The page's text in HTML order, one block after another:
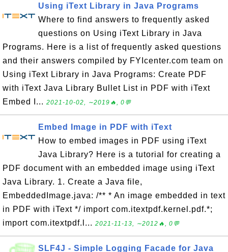
Using iText Library in Java Programs
Where to find answers to frequently asked
questions on Using iText Library in Java
Programs. Here is a list of frequently asked questions
and their answers compiled by FYIcenter.com team on
Using iText Library in Java Programs: Create PDF
with iText Java Library Bullet List in PDF with iText
Embed I... 2021-10-02, ∼2019🔥, 0💬
Embed Image in PDF with iText
How to embed images in PDF using iText
Java Library? Here is a tutorial for creating a
PDF document with an embedded image using iText
Java Library. 1. Create a Java file,
EmbeddedImage.java: /** * An image embedded in text
in PDF with iText */ import com.itextpdf.kernel.pdf.*;
import com.itextpdf.l... 2021-11-13, ∼2012🔥, 0💬
SLF4J - Simple Logging Facade for Java